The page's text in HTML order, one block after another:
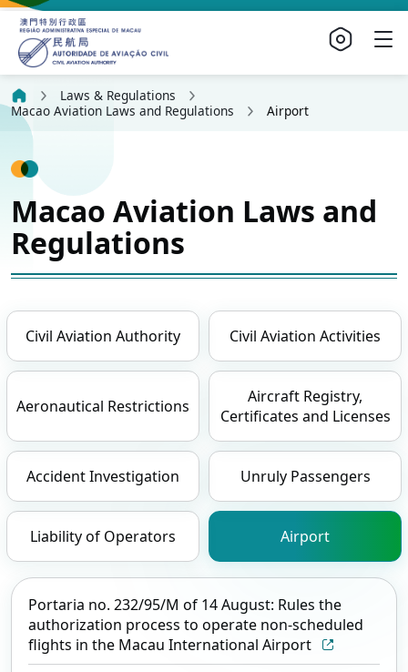
Laws & Regulations
Macao Aviation Laws and Regulations
Airport
Macao Aviation Laws and
Regulations
Civil Aviation Authority Civil Aviation Activities
Aeronautical Restrictions
Aircraft Registry,
Certificates and Licenses
Accident Investigation Unruly Passengers
Liability of Operators Airport
Portaria no. 232/95/M of 14 August: Rules the
authorization process to operate non-scheduled
flights in the Macau International Airport